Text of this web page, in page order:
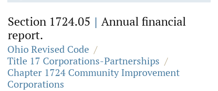
Section 1724.05 | Annual financial
report.
Ohio Revised Code /
Title 17 Corporations-Partnerships /
Chapter 1724 Community Improvement
Corporations